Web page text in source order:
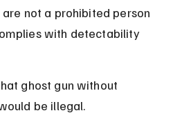
not a prohibited person
with detectability
ghost gun without
be illegal.